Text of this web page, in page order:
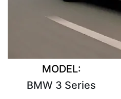
MODEL:
BMW 3 Series